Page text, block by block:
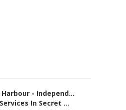
- Independ...
In Secret ...